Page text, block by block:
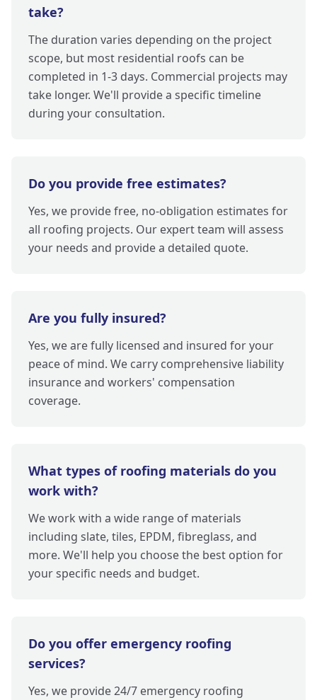
take?
The duration varies depending on the project
scope, but most residential roofs can be
completed in 1-3 days. Commercial projects may
take longer. We'll provide a specific timeline
during your consultation.
Do you provide free estimates?
Yes, we provide free, no-obligation estimates for
all roofing projects. Our expert team will assess
your needs and provide a detailed quote.
Are you fully insured?
Yes, we are fully licensed and insured for your
peace of mind. We carry comprehensive liability
insurance and workers' compensation
coverage.
What types of roofing materials do you
work with?
We work with a wide range of materials
including slate, tiles, EPDM, fibreglass, and
more. We'll help you choose the best option for
your specific needs and budget.
Do you offer emergency roofing
services?
Yes, we provide 24/7 emergency roofing